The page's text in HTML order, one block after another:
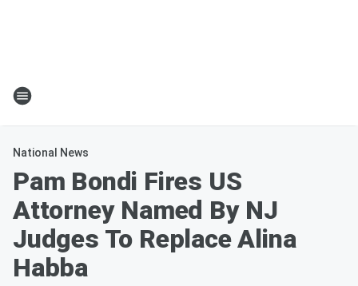
National News
Pam Bondi Fires US
Attorney Named By NJ
Judges To Replace Alina
Habba